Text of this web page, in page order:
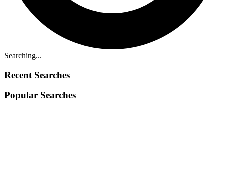
Searching...
Recent Searches
Popular Searches